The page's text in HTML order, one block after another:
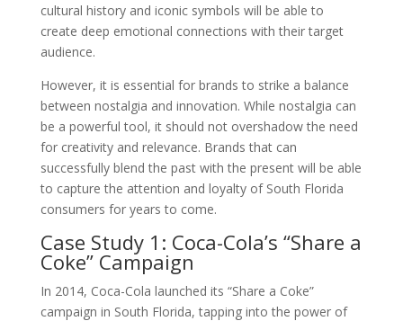
cultural history and iconic symbols will be able to
create deep emotional connections with their target
audience.
However, it is essential for brands to strike a balance
between nostalgia and innovation. While nostalgia can
be a powerful tool, it should not overshadow the need
for creativity and relevance. Brands that can
successfully blend the past with the present will be able
to capture the attention and loyalty of South Florida
consumers for years to come.
Case Study 1: Coca-Cola’s “Share a
Coke” Campaign
In 2014, Coca-Cola launched its “Share a Coke”
campaign in South Florida, tapping into the power of